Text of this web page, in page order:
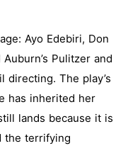
Ayo Edebiri, Don
Pulitzer and
directing. The play’s
has inherited her
lands because it is
the terrifying